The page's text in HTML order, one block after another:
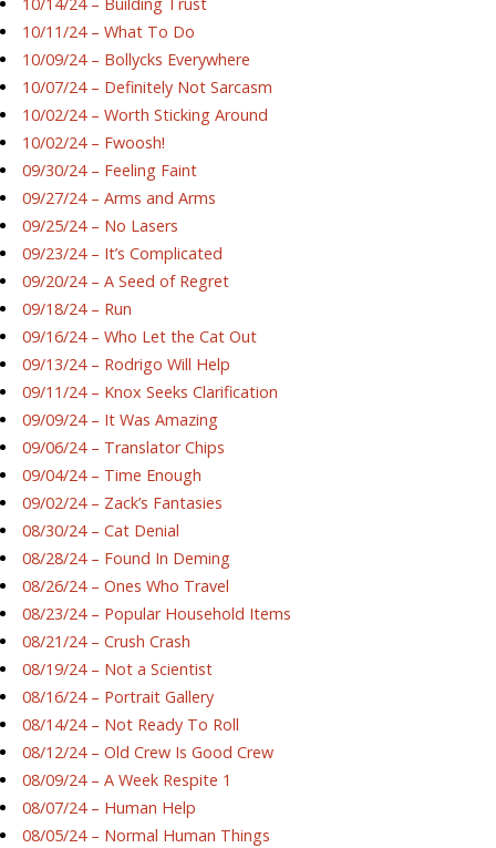
10/11/24 – What To Do
10/09/24 – Bollycks Everywhere
10/07/24 – Definitely Not Sarcasm
10/02/24 – Worth Sticking Around
10/02/24 – Fwoosh!
09/30/24 – Feeling Faint
09/27/24 – Arms and Arms
09/25/24 – No Lasers
09/23/24 – It’s Complicated
09/20/24 – A Seed of Regret
09/18/24 – Run
09/16/24 – Who Let the Cat Out
09/13/24 – Rodrigo Will Help
09/11/24 – Knox Seeks Clarification
09/09/24 – It Was Amazing
09/06/24 – Translator Chips
09/04/24 – Time Enough
09/02/24 – Zack’s Fantasies
08/30/24 – Cat Denial
08/28/24 – Found In Deming
08/26/24 – Ones Who Travel
08/23/24 – Popular Household Items
08/21/24 – Crush Crash
08/19/24 – Not a Scientist
08/16/24 – Portrait Gallery
08/14/24 – Not Ready To Roll
08/12/24 – Old Crew Is Good Crew
08/09/24 – A Week Respite 1
08/07/24 – Human Help
08/05/24 – Normal Human Things